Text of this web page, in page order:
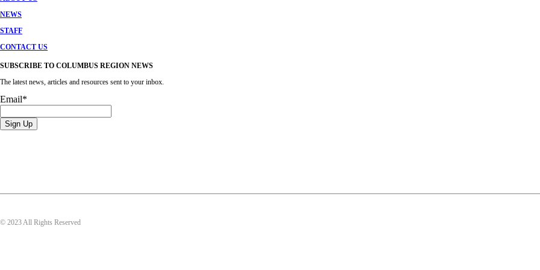
NEWS
STAFF
CONTACT US
SUBSCRIBE TO COLUMBUS REGION NEWS
The latest news, articles and resources sent to your inbox.
Email*
© 2023 All Rights Reserved